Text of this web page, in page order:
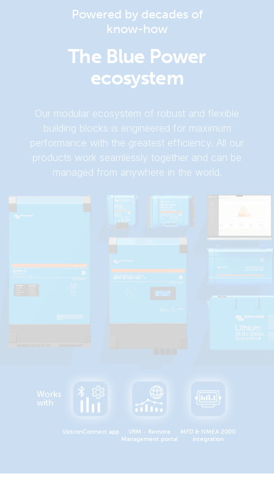
Ekrano GX (rear)
Ekrano GX (top)
Powered by decades of
know-how
The Blue Power
ecosystem
Our modular ecosystem of robust and flexible
building blocks is engineered for maximum
performance with the greatest efficiency. All our
products work seamlessly together and can be
managed from anywhere in the world.
Works
with
VictronConnect app
VRM - Remote
Management portal
MFD & NMEA 2000
integration